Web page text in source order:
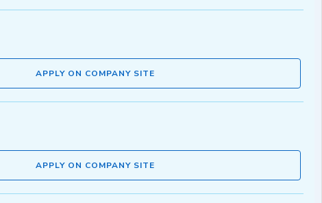
APPLY ON COMPANY SITE
APPLY ON COMPANY SITE